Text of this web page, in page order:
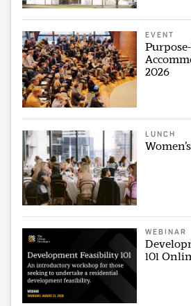
EVENT
2026
LUNCH
WEBINAR
101